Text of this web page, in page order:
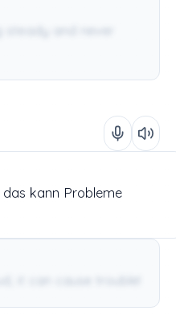
das kann Probleme
it can cause trouble!